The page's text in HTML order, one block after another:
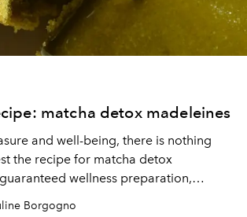
matcha detox madeleines
and well-being, there is nothing
the recipe for matcha detox
wellness preparation,
for
Borgogno